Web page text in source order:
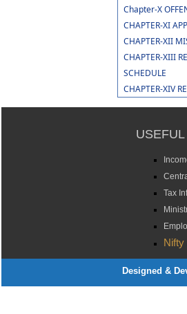
Chapter-X
CHAPTER-XI
CHAPTER-XII
CHAPTER-XIII
SCHEDULE
CHAPTER-XIV
Tax
Nifty
Designed &